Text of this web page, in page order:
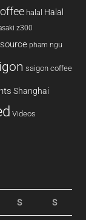
halal Halal
z300
pham ngu
saigon coffee
Shanghai
Videos
S S